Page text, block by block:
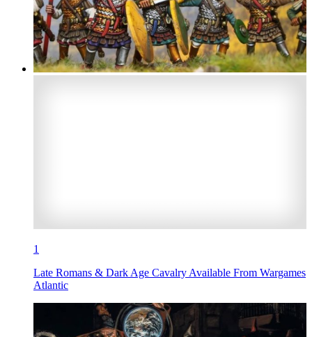
1
Late Romans & Dark Age Cavalry Available From Wargames
Atlantic